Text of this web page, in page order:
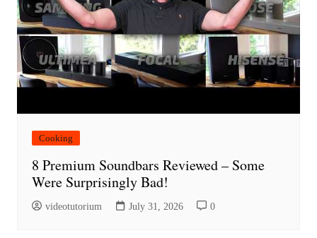
Cooking
8 Premium Soundbars Reviewed – Some
Were Surprisingly Bad!
videotutorium July 31, 2026 0